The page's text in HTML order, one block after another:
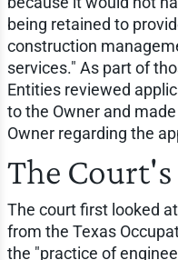
being retained to
construction
services." As part of
Entities reviewed
to the Owner and
Owner regarding the
The
The court first looked
from the Texas
the "practice of